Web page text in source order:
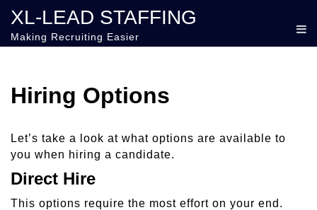
XL-LEAD STAFFING
Making Recruiting Easier
Hiring Options
Let’s take a look at what options are available to
you when hiring a candidate.
Direct Hire
This options require the most effort on your end.